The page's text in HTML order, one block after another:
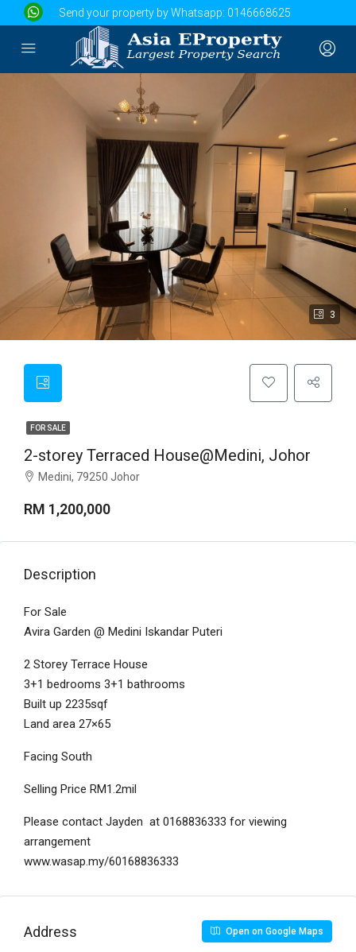
Send your property by Whatsapp: 0146668625
3
FOR SALE
2-storey Terraced House@Medini, Johor
Medini, 79250 Johor
RM 1,200,000
Description
For Sale
Avira Garden @ Medini Iskandar Puteri
2 Storey Terrace House
3+1 bedrooms 3+1 bathrooms
Built up 2235sqf
Land area 27×65
Facing South
Selling Price RM1.2mil
Please contact Jayden at 0168836333 for viewing
arrangement
www.wasap.my/60168836333
Address Open on Google Maps